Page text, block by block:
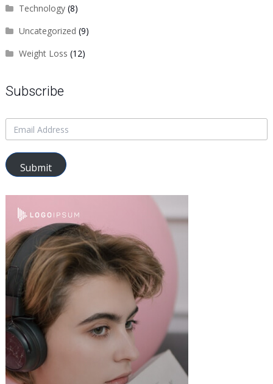
Technology(8)
Uncategorized (9)
Weight Loss (12)
Subscribe
Submit